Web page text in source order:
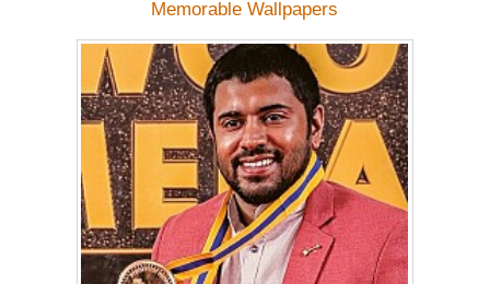
Memorable Wallpapers